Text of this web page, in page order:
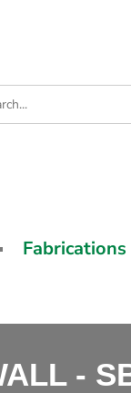
Fabrications
-